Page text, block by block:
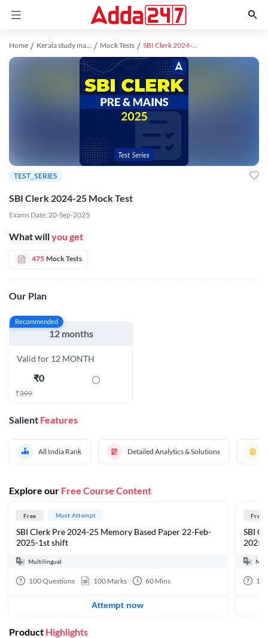
Home Kerala study material Mock Tests SBI Clerk 2024-25 Mock Test
SBI Clerk 2024-25 Mock Test
Exams Date: 20-Sep-2025
What willyou get
475 Mock Tests
Our Plan
Recommended
12 months
Valid for 12 MONTH
₹0
₹399
Salient Features
All India Rank Detailed Analytics & Solutions
TEST_SERIES
Explore our Free Course Content
Free Must Attempt
SBI Clerk Pre 2024-25 Memory Based Paper 22-Feb-
2025-1st shift
Multilingual
100Questions 100 Marks 60 Mins
Attempt now
Free
​SBI
100
Product Highlights